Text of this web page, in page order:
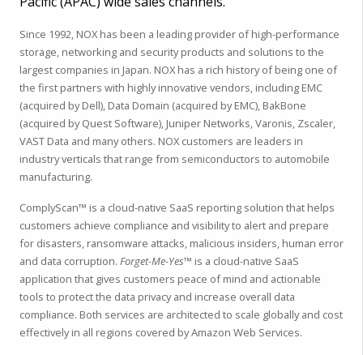
Since 1992, NOX has been a leading provider of high-performance
storage, networking and security products and solutions to the
largest companies in Japan. NOX has a rich history of being one of
the first partners with highly innovative vendors, including EMC
(acquired by Dell), Data Domain (acquired by EMC), BakBone
(acquired by Quest Software), Juniper Networks, Varonis, Zscaler,
VAST Data and many others. NOX customers are leaders in
industry verticals that range from semiconductors to automobile
manufacturing.
ComplyScan™ is a cloud-native SaaS reporting solution that helps
customers achieve compliance and visibility to alert and prepare
for disasters, ransomware attacks, malicious insiders, human error
and data corruption. Forget-Me-Yes™ is a cloud-native SaaS
application that gives customers peace of mind and actionable
tools to protect the data privacy and increase overall data
compliance. Both services are architected to scale globally and cost
effectively in all regions covered by Amazon Web Services.